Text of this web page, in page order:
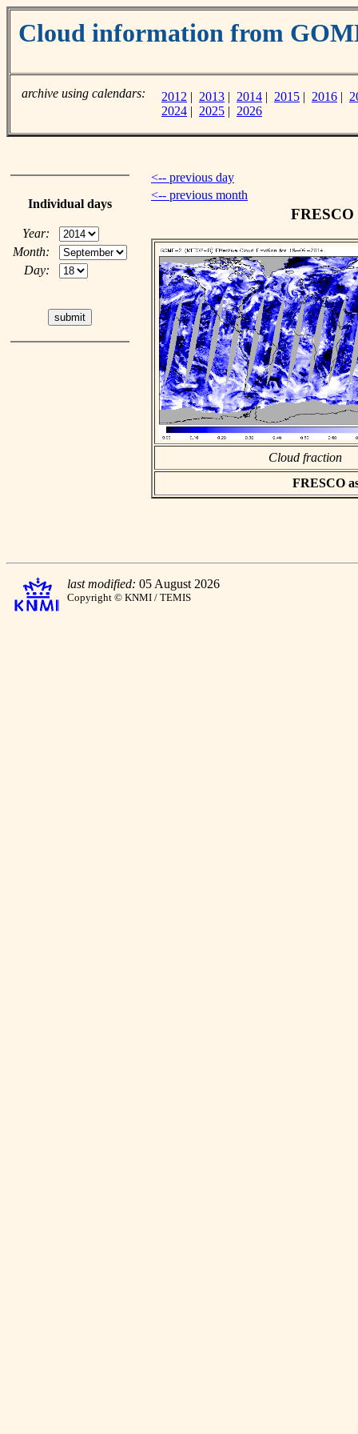
Cloud information from
archive using calendars: 2012 | 2013 | 2014 | 2015 | 2016 |
2024 | 2025 | 2026
Individual days
Year:
Month:
Day:
<-- previous day
<-- previous month
FRESCO
Cloud fraction
FRESCO
last modified: 05 August 2026
Copyright © KNMI / TEMIS